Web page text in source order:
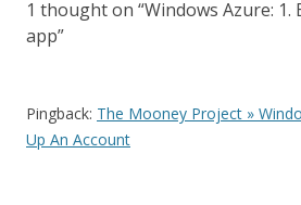
n
i
g
1 thought on “Windows Azure: 1.
app”
Pingback: The Mooney Project »
Up An Account